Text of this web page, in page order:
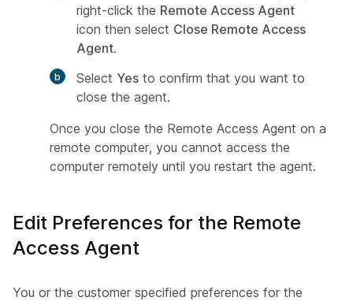
right-click the Remote Access Agent
icon then select Close Remote Access
Agent.
Select Yes to confirm that you want to
close the agent.
Once you close the Remote Access Agent on a
remote computer, you cannot access the
computer remotely until you restart the agent.
Edit Preferences for the Remote
Access Agent
You or the customer specified preferences for the